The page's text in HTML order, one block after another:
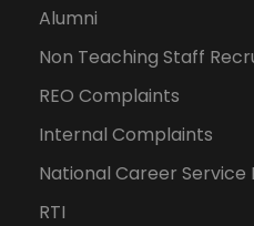
Alumni
Non Teaching Staff
REO Complaints
Internal Complaints
National Career Service
RTI